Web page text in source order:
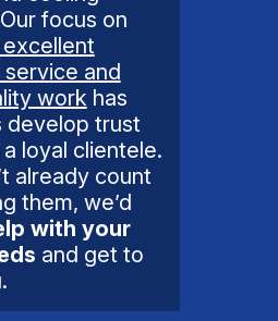
focus on
and
work has
develop trust
loyal clientele.
already count
them, we’d
with your
and get to